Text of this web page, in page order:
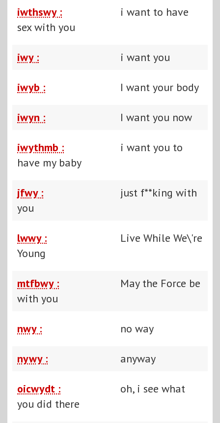
iwthswy :
i want to have
sex with you
iwy : i want you
iwyb : I want your body
iwyn : I want you now
iwythmb :
i want you to
have my baby
jfwy :
just f**king with
you
lwwy :
Live While We\'re
Young
mtfbwy :
May the Force be
with you
nwy : no way
nywy : anyway
oicwydt :
oh, i see what
you did there